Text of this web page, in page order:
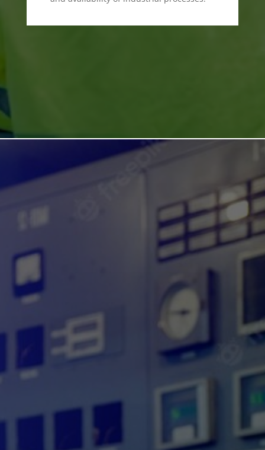
IMPORTANCE OF
SCADA SECURITY IN
AUTOMATION